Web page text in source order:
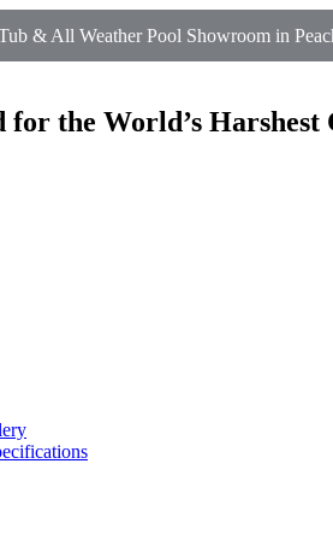
& All Weather Pool Showroom in
for the World’s Harshest